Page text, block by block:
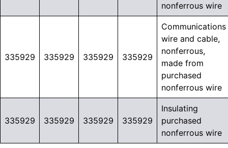
nonferrous wire
335929 335929 335929 335929
Communications
wire and cable,
nonferrous,
made from
purchased
nonferrous wire
335929 335929 335929 335929
Insulating
purchased
nonferrous wire